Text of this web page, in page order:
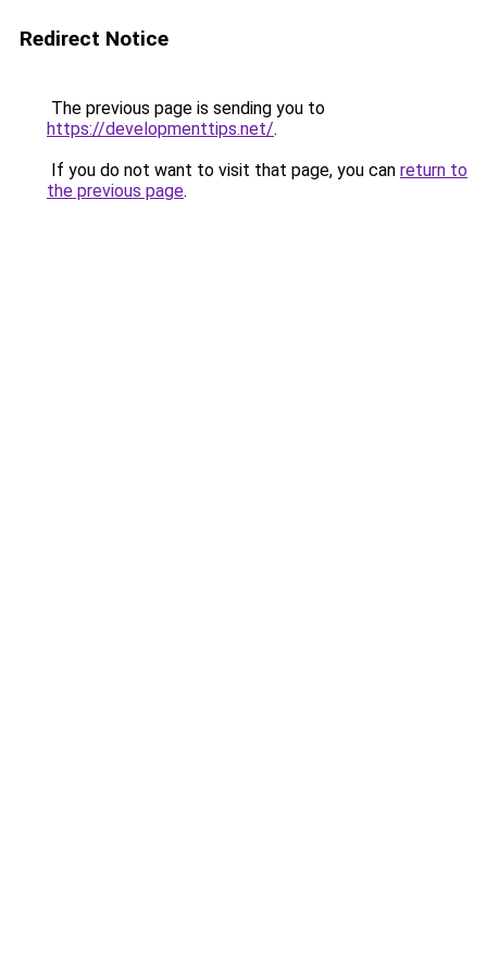
Redirect Notice
The previous page is sending you to
https://developmenttips.net/.
If you do not want to visit that page, you can return to
the previous page.